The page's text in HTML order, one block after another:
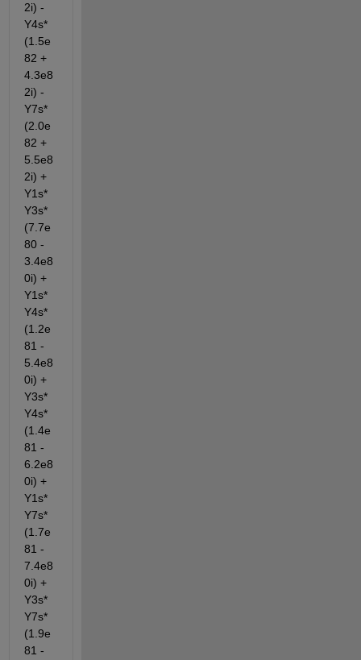
2i) -
Y4s*
(1.5e
82 +
4.3e8
2i) -
Y7s*
(2.0e
82 +
5.5e8
2i) +
Y1s*
Y3s*
(7.7e
80 -
3.4e8
0i) +
Y1s*
Y4s*
(1.2e
81 -
5.4e8
0i) +
Y3s*
Y4s*
(1.4e
81 -
6.2e8
0i) +
Y1s*
Y7s*
(1.7e
81 -
7.4e8
0i) +
Y3s*
Y7s*
(1.9e
81 -